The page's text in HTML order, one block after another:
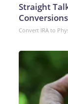
Straight
Conversions
Convert IRA to